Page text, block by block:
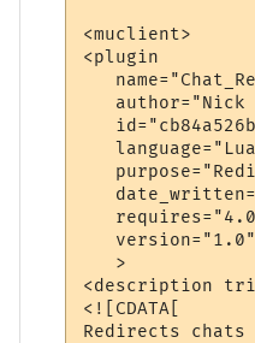
<muclient>
<plugin
author="Nick
   version="1.0"
   >
<description
<![CDATA[
Redirects